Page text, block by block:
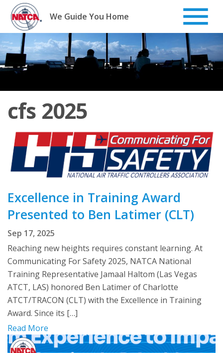
Skip
content
We Guide You Home
cfs 2025
Excellence in Training Award
Presented to Ben Latimer (CLT)
Sep 17, 2025
Reaching new heights requires constant learning. At
Communicating For Safety 2025, NATCA National
Training Representative Jamaal Haltom (Las Vegas
ATCT, LAS) honored Ben Latimer of Charlotte
ATCT/TRACON (CLT) with the Excellence in Training
Award. Since its […]
Read More